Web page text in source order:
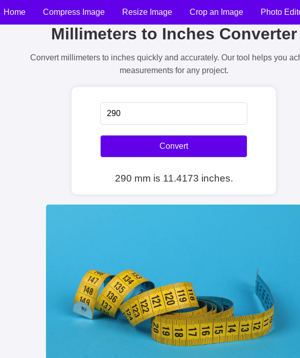
Home Compress Image Resize Image Crop an Image Photo
Millimeters to Inches Converter
Convert millimeters to inches quickly and accurately. Our tool helps you
measurements for any project.
Convert
290 mm is 11.4173 inches.